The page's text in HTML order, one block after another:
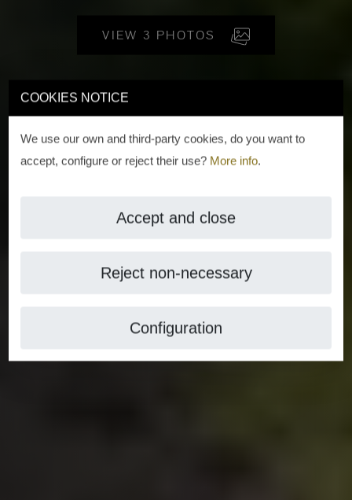
COOKIES NOTICE
We use our own and third-party cookies, do you want to
accept, configure or reject their use? More info.
Accept and close
Reject non-necessary
Configuration
VIEW 3 PHOTOS